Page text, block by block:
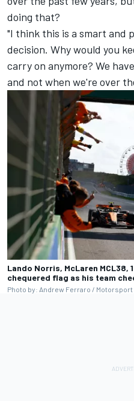
doing that?
"I think this is a smart and
decision. Why would you
carry on anymore? We
and not when we're over
Lando Norris, McLaren
chequered flag as his team
Photo by: Andrew Ferraro / Motorsport